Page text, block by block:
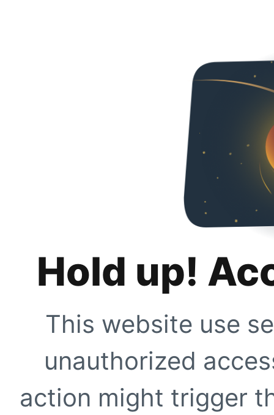
Hold up!
This website use
unauthorized
action might trigger